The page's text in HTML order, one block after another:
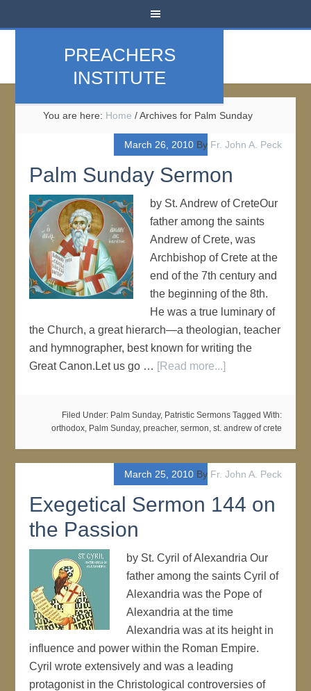
PREACHERS
INSTITUTE
You are here: Home /Archives for Palm Sunday
March 26, 2010By Fr. John A. Peck
Palm Sunday Sermon
by St. Andrew of CreteOur
father among the saints
Andrew of Crete, was
Archbishop of Crete at the
end of the 7th century and
the beginning of the 8th.
He was a true luminary of
the Church, a great hierarch—a theologian, teacher
and hymnographer, best known for writing the
Great Canon.Let us go … [Read more...]
Filed Under: Palm Sunday, Patristic Sermons Tagged With:
orthodox, Palm Sunday, preacher, sermon, st. andrew of crete
March 25, 2010By Fr. John A. Peck
Exegetical Sermon 144 on
the Passion
by St. Cyril of Alexandria Our
father among the saints Cyril of
Alexandria was the Pope of
Alexandria at the time
Alexandria was at its height in
influence and power within the Roman Empire.
Cyril wrote extensively and was a leading
protagonist in the Christological controversies of